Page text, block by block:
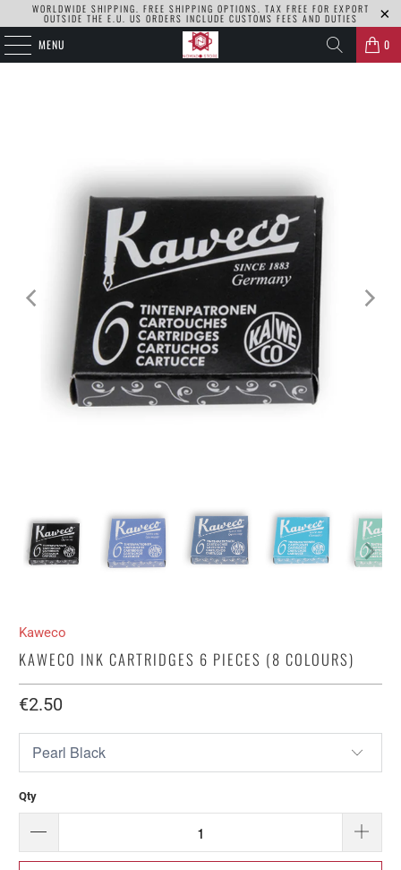
WORLDWIDE SHIPPING. FREE SHIPPING OPTIONS. TAX FREE FOR EXPORT
OUTSIDE THE E.U. US ORDERS INCLUDE CUSTOMS FEES AND DUTIES
MENU 0
Kaweco
KAWECO INK CARTRIDGES 6 PIECES (8 COLOURS)
€2.50​
Qty